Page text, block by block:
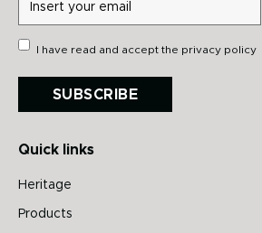
I have read and accept the privacy policy
SUBSCRIBE
Quick links
Heritage
Products